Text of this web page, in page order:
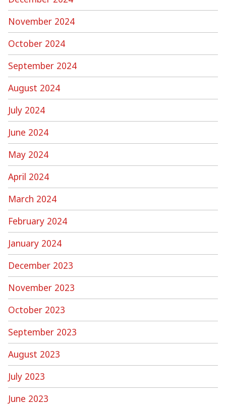
November 2024
October 2024
September 2024
August 2024
July 2024
June 2024
May 2024
April 2024
March 2024
February 2024
January 2024
December 2023
November 2023
October 2023
September 2023
August 2023
July 2023
June 2023